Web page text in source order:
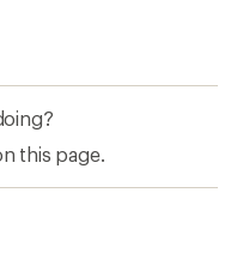
this page.